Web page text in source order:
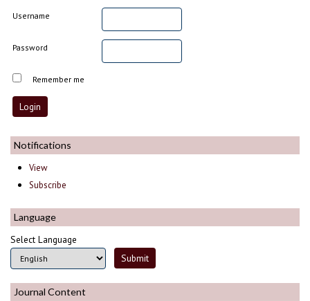
Username
Password
Remember me
Notifications
View
Subscribe
Language
Select Language
Journal Content